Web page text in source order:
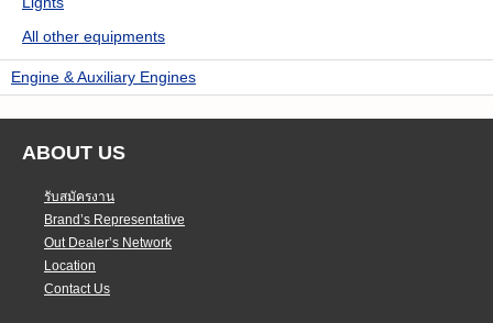
All other equipments
Engine & Auxiliary Engines
ABOUT US
รับสมัครงาน
Brand’s Representative
Out Dealer’s Network
Location
Contact Us